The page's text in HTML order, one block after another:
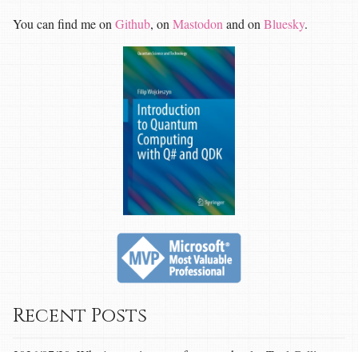
You can find me on Github, on Mastodon and on Bluesky.
Recent Posts